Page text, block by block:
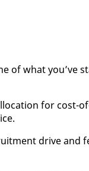
of what you’ve
for cost-
dri­ve and